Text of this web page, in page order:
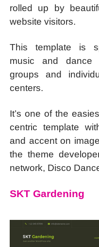
rolled up by
website visitors.
This template is
music and dance
groups and
centers.
It’s one of the
centric template
and accent on
the theme
network, Disco
SKT Gardening